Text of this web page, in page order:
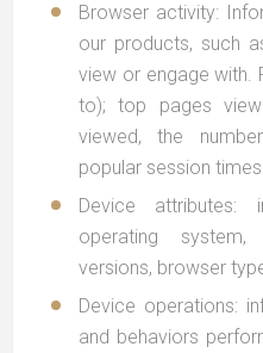
Browser activity:
our products, such
view or engage with.
to); top pages
viewed, the
popular session
Device attributes:
operating
versions, browser
Device operations:
and behaviors